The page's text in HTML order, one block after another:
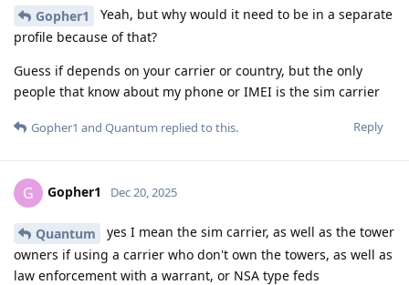
Gopher1
Yeah, but why would it need to be in a separate
profile because of that?
Guess if depends on your carrier or country, but the only
people that know about my phone or IMEI is the sim carrier
Reply
Gopher1 and Quantum replied to this.
G Gopher1 Dec 20, 2025
Quantum
yes I mean the sim carrier, as well as the tower
owners if using a carrier who don't own the towers, as well as
law enforcement with a warrant, or NSA type feds